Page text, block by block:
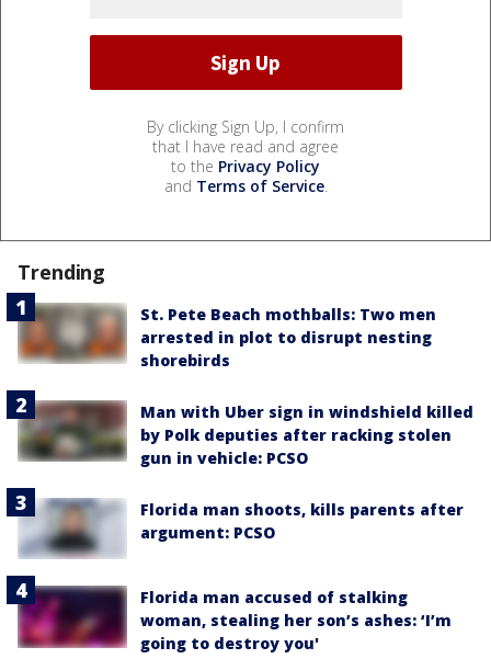
By clicking Sign Up, I confirm
that I have read and agree
to the Privacy Policy
and Terms of Service.
Trending
St. Pete Beach mothballs: Two men
arrested in plot to disrupt nesting
shorebirds
Man with Uber sign in windshield killed
by Polk deputies after racking stolen
gun in vehicle: PCSO
Florida man shoots, kills parents after
argument: PCSO
Florida man accused of stalking
woman, stealing her son’s ashes: ‘I’m
going to destroy you'